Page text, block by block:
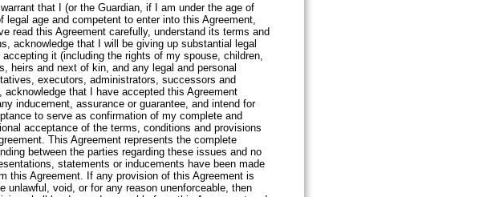
warrant that I (or the Guardian, if I am under the age of
legal age and competent to enter into this Agreement,
read this Agreement carefully, understand its terms and
acknowledge that I will be giving up substantial legal
it (including the rights of my spouse, children,
heirs and next of kin, and any legal and personal
executors, administrators, successors and
acknowledge that I have accepted this Agreement
inducement, assurance or guarantee, and intend for
to serve as confirmation of my complete and
acceptance of the terms, conditions and provisions
This Agreement represents the complete
between the parties regarding these issues and no
statements or inducements have been made
this Agreement. If any provision of this Agreement is
unlawful, void, or for any reason unenforceable, then